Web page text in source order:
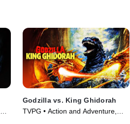
Godzilla vs. King Ghidorah
TVPG • Action and Adventure,